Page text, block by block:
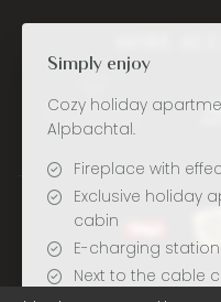
Simply enjoy
Cozy holiday
Alpbachtal.
Fireplace with
Exclusive holiday
cabin
E-charging station
Next to the cable